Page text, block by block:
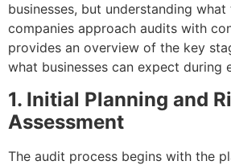
businesses, but understanding
companies approach audits with
provides an overview of the key
what businesses can expect during
1. Initial Planning and
Assessment
The audit process begins with the